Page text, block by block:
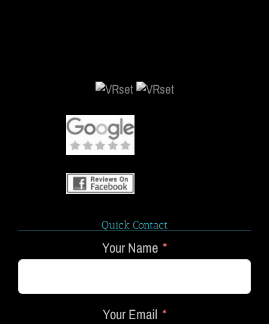
Quick Contact
Your Name
Your Email